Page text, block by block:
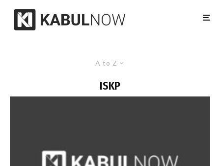
A to Z
ISKP